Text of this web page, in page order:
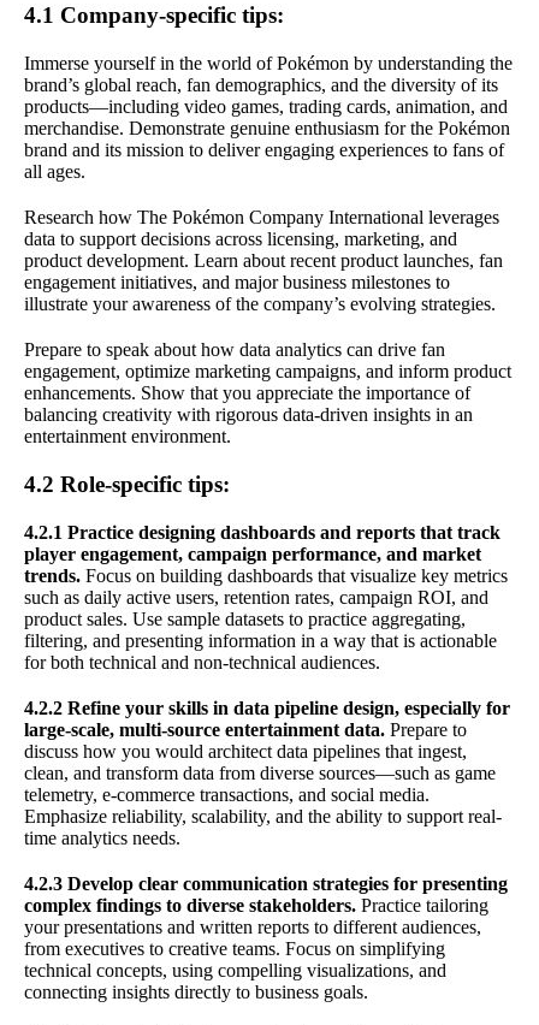
4.1 Company-specific tips:
Immerse yourself in the world of Pokémon by understanding the
brand’s global reach, fan demographics, and the diversity of its
products—including video games, trading cards, animation, and
merchandise. Demonstrate genuine enthusiasm for the Pokémon
brand and its mission to deliver engaging experiences to fans of
all ages.
Research how The Pokémon Company International leverages
data to support decisions across licensing, marketing, and
product development. Learn about recent product launches, fan
engagement initiatives, and major business milestones to
illustrate your awareness of the company’s evolving strategies.
Prepare to speak about how data analytics can drive fan
engagement, optimize marketing campaigns, and inform product
enhancements. Show that you appreciate the importance of
balancing creativity with rigorous data-driven insights in an
entertainment environment.
4.2 Role-specific tips:
4.2.1 Practice designing dashboards and reports that track
player engagement, campaign performance, and market
trends. Focus on building dashboards that visualize key metrics
such as daily active users, retention rates, campaign ROI, and
product sales. Use sample datasets to practice aggregating,
filtering, and presenting information in a way that is actionable
for both technical and non-technical audiences.
4.2.2 Refine your skills in data pipeline design, especially for
large-scale, multi-source entertainment data. Prepare to
discuss how you would architect data pipelines that ingest,
clean, and transform data from diverse sources—such as game
telemetry, e-commerce transactions, and social media.
Emphasize reliability, scalability, and the ability to support real-
time analytics needs.
4.2.3 Develop clear communication strategies for presenting
complex findings to diverse stakeholders. Practice tailoring
your presentations and written reports to different audiences,
from executives to creative teams. Focus on simplifying
technical concepts, using compelling visualizations, and
connecting insights directly to business goals.